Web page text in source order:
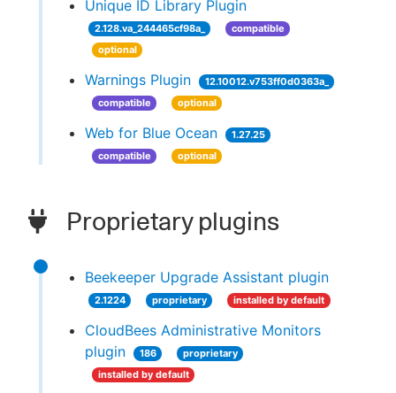
Unique ID Library Plugin
2.128.va_244465cf98a_
compatible
optional
Warnings Plugin
12.10012.v753ff0d0363a_
compatible
optional
Web for Blue Ocean
1.27.25
compatible
optional
Proprietary plugins
Beekeeper Upgrade Assistant plugin
2.1224 proprietary installed by default
CloudBees Administrative Monitors
plugin
186
proprietary
installed by default